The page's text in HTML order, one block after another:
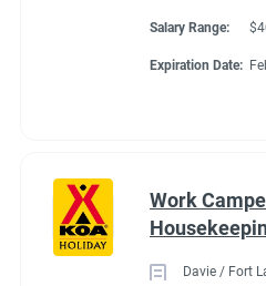
Salary Range:
Expiration Date:
Work
Davie / Fort